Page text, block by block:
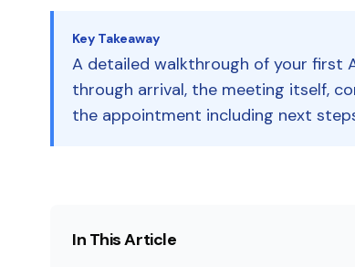
Key Takeaway
A detailed walkthrough of your first
through arrival, the meeting itself,
the appointment including next
In This Article